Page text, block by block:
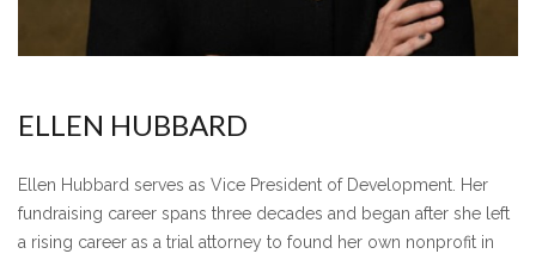
ELLEN HUBBARD
Ellen Hubbard serves as Vice President of Development. Her
fundraising career spans three decades and began after she left
a rising career as a trial attorney to found her own nonprofit in